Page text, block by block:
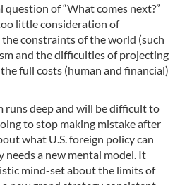
of “What comes next?”
little consideration of
constraints of the world (such
and the difficulties of projecting
full costs (human and financial)
deep and will be difficult to
to stop making mistake after
what U.S. foreign policy can
a new mental model. It
mind-set about the limits of